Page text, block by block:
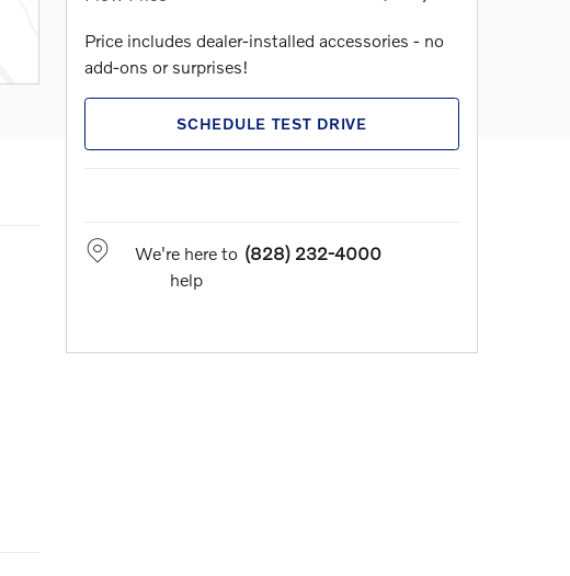
Price includes dealer-installed accessories - no
add-ons or surprises!
SCHEDULE TEST DRIVE
We're here to
help
(828) 232-4000